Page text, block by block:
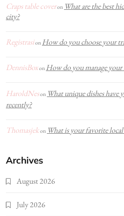
Craps table coveron What are the best
city?
Registrasion How do you choose your
DennisBoxon How do you manage
HaroldNeson What unique dishes have
recently?
Thomasjekon What is your favorite
Archives
August 2026
July 2026